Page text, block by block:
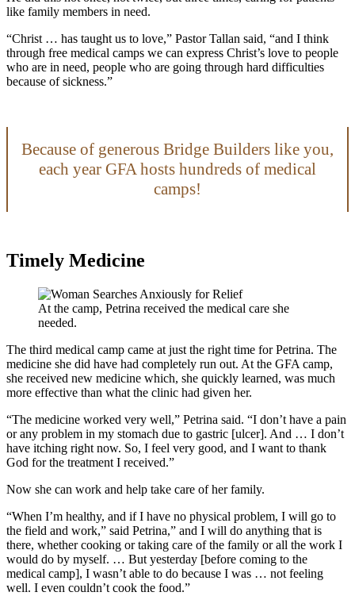
like family members in need.
“Christ … has taught us to love,” Pastor Tallan said, “and I think
through free medical camps we can express Christ’s love to people
who are in need, people who are going through hard difficulties
because of sickness.”
Because of generous Bridge Builders like you,
each year GFA hosts hundreds of medical
camps!
Timely Medicine
At the camp, Petrina received the medical care she
needed.
The third medical camp came at just the right time for Petrina. The
medicine she did have had completely run out. At the GFA camp,
she received new medicine which, she quickly learned, was much
more effective than what the clinic had given her.
“The medicine worked very well,” Petrina said. “I don’t have a pain
or any problem in my stomach due to gastric [ulcer]. And … I don’t
have itching right now. So, I feel very good, and I want to thank
God for the treatment I received.”
Now she can work and help take care of her family.
“When I’m healthy, and if I have no physical problem, I will go to
the field and work,” said Petrina,” and I will do anything that is
there, whether cooking or taking care of the family or all the work I
would do by myself. … But yesterday [before coming to the
medical camp], I wasn’t able to do because I was … not feeling
well. I even couldn’t cook the food.”